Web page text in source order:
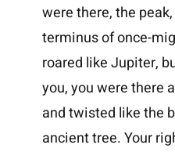
were there, the
terminus of once-
roared like Jupiter,
you, you were there
and twisted like the
ancient tree. Your